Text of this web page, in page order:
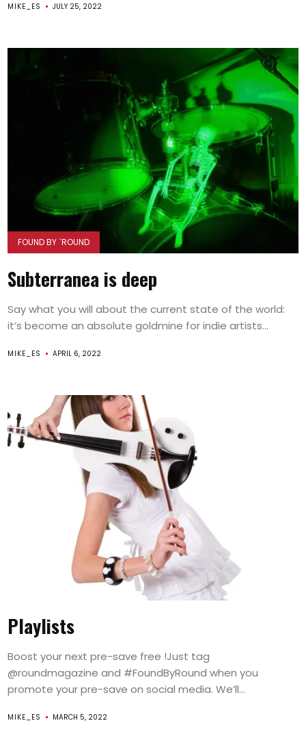
MIKE_ES JULY 25, 2022
FOUND BY `ROUND
Subterranea is deep
Say what you will about the current state of the world:
it’s become an absolute goldmine for indie artists...
MIKE_ES APRIL 6, 2022
Playlists
Boost your next pre-save free !Just tag
@roundmagazine and #FoundByRound when you
promote your pre-save on social media. We’ll...
MIKE_ES MARCH 5, 2022